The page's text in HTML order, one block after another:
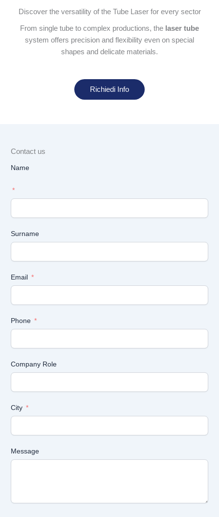
Discover the versatility of the Tube Laser for every sector
From single tube to complex productions, the laser tube
system offers precision and flexibility even on special
shapes and delicate materials.
Richiedi Info
Contact us
Name
Surname
Email
Phone
Company Role
City
Message